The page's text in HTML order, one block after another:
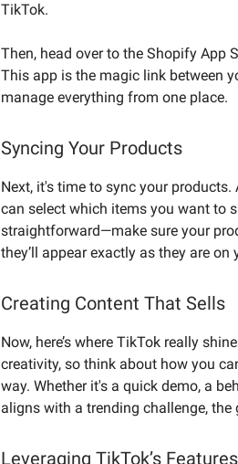
TikTok.
Then, head over to the Shopify App
This app is the magic link between
manage everything from one place.
Syncing Your Products
Next, it's time to sync your
can select which items you want to
straightforward—make sure your
they’ll appear exactly as they are on
Creating Content That Sells
Now, here’s where TikTok really
creativity, so think about how you
way. Whether it's a quick demo, a
aligns with a trending challenge,
Leveraging TikTok’s Features